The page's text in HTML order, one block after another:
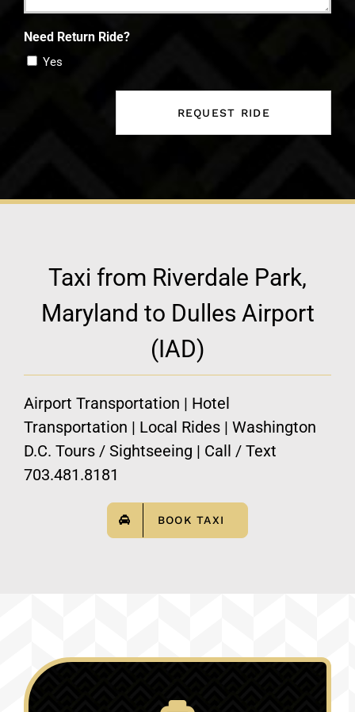
Need Return Ride?
Yes
Taxi from Riverdale Park,
Maryland to Dulles Airport
(IAD)
Airport Transportation | Hotel
Transportation | Local Rides | Washington
D.C. Tours / Sightseeing | Call / Text
703.481.8181
BOOK TAXI